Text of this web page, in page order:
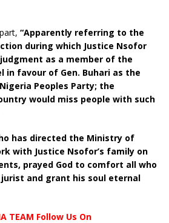
“Apparently referring to the
during which Justice Nsofor
as a member of the
in favour of Gen. Buhari as the
Peoples Party; the
would miss people with such
has directed the Ministry of
with Justice Nsofor’s family on
prayed God to comfort all who
and grant his soul eternal
TEAM Follow Us On